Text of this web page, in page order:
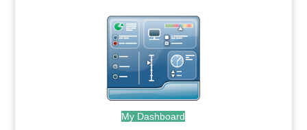
My Dashboard